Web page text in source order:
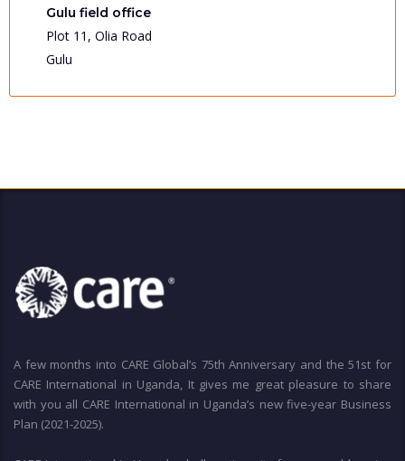
Gulu field office
Plot 11, Olia Road
Gulu
A few months into CARE Global’s 75th Anniversary and the 51st for
CARE International in Uganda, It gives me great pleasure to share
with you all CARE International in Uganda’s new five-year Business
Plan (2021-2025).